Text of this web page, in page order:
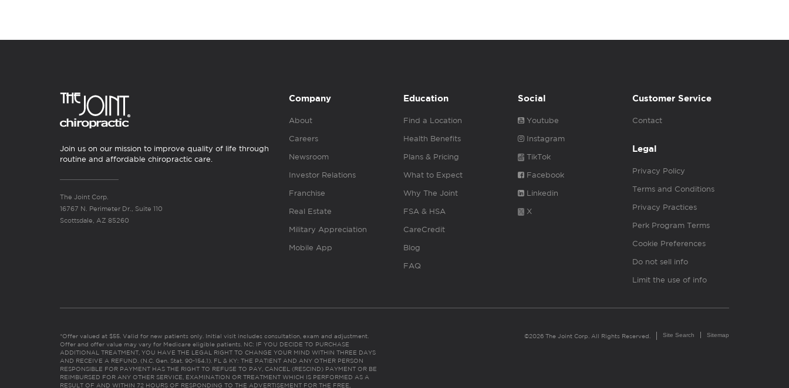
Join us on our mission to improve quality of life through
routine and affordable chiropractic care.
The Joint Corp.
16767 N. Perimeter Dr., Suite 110
Scottsdale, AZ 85260
Company
About
Careers
Newsroom
Investor Relations
Franchise
Real Estate
Military Appreciation
Mobile App
Education
Find a Location
Health Benefits
Plans & Pricing
What to Expect
Why The Joint
FSA & HSA
CareCredit
Blog
FAQ
Social
Youtube
Instagram
TikTok
Facebook
Linkedin
X
Customer Service
Contact
Legal
Privacy Policy
Terms and Conditions
Privacy Practices
Perk Program Terms
Cookie Preferences
Do not sell info
Limit the use of info
*Offer valued at $55. Valid for new patients only. Initial visit includes consultation, exam and adjustment.
Offer and offer value may vary for Medicare eligible patients. NC: IF YOU DECIDE TO PURCHASE
ADDITIONAL TREATMENT, YOU HAVE THE LEGAL RIGHT TO CHANGE YOUR MIND WITHIN THREE DAYS
AND RECEIVE A REFUND. (N.C. Gen. Stat. 90-154.1). FL & KY: THE PATIENT AND ANY OTHER PERSON
RESPONSIBLE FOR PAYMENT HAS THE RIGHT TO REFUSE TO PAY, CANCEL (RESCIND) PAYMENT OR BE
REIMBURSED FOR ANY OTHER SERVICE, EXAMINATION OR TREATMENT WHICH IS PERFORMED AS A
RESULT OF AND WITHIN 72 HOURS OF RESPONDING TO THE ADVERTISEMENT FOR THE FREE,
©2026 The Joint Corp. All Rights Reserved. Site Search Sitemap